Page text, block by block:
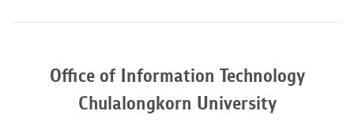
Office of Information Technology
Chulalongkorn University